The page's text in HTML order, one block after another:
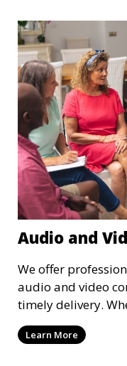
Audio and
We offer
audio and video
timely delivery.
for business
multimedia
Learn More